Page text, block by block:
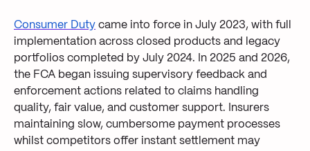
Consumer Duty came into force in July 2023, with full
implementation across closed products and legacy
portfolios completed by July 2024. In 2025 and 2026,
the FCA began issuing supervisory feedback and
enforcement actions related to claims handling
quality, fair value, and customer support. Insurers
maintaining slow, cumbersome payment processes
whilst competitors offer instant settlement may